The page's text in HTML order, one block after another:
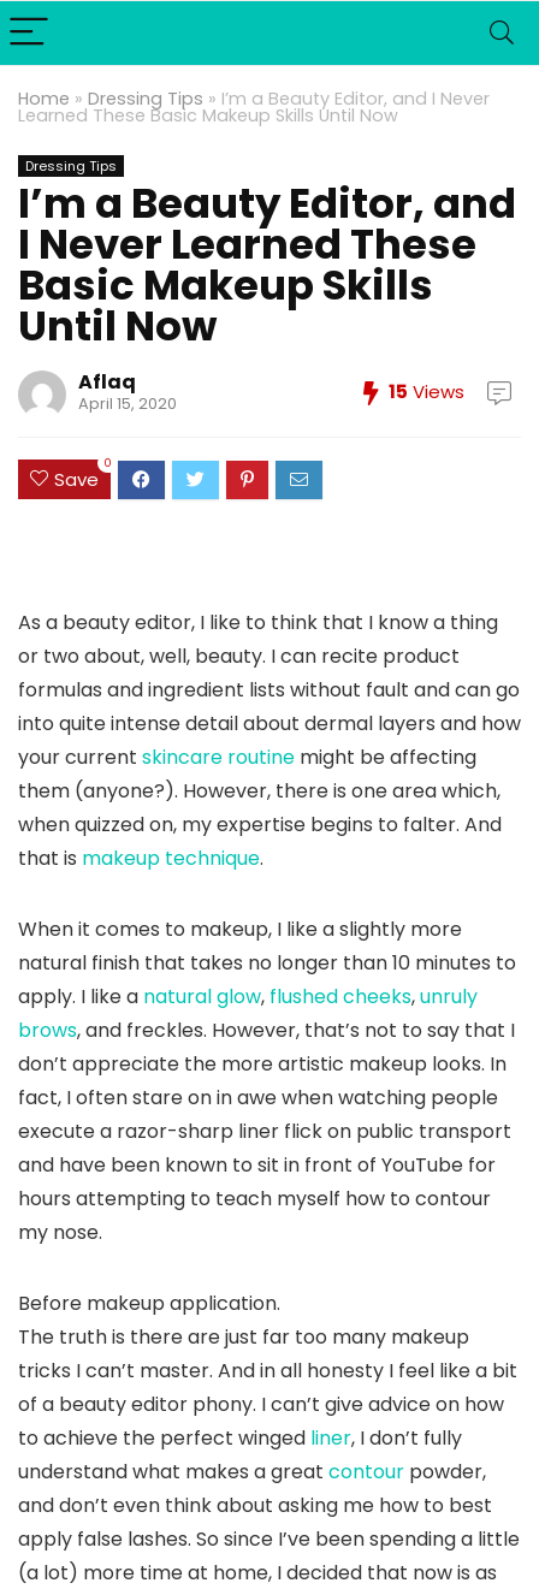
Home » Dressing Tips » I’m a Beauty Editor, and I Never
Learned These Basic Makeup Skills Until Now
Dressing Tips
I’m a Beauty Editor, and
I Never Learned These
Basic Makeup Skills
Until Now
Aflaq
April 15, 2020 15 Views
Save
0
As a beauty editor, I like to think that I know a thing
or two about, well, beauty. I can recite product
formulas and ingredient lists without fault and can go
into quite intense detail about dermal layers and how
your current skincare routine might be affecting
them (anyone?). However, there is one area which,
when quizzed on, my expertise begins to falter. And
that is makeup technique.
When it comes to makeup, I like a slightly more
natural finish that takes no longer than 10 minutes to
apply. I like a natural glow, flushed cheeks,unruly
brows, and freckles. However, that’s not to say that I
don’t appreciate the more artistic makeup looks. In
fact, I often stare on in awe when watching people
execute a razor-sharp liner flick on public transport
and have been known to sit in front of YouTube for
hours attempting to teach myself how to contour
my nose.
Before makeup application.
The truth is there are just far too many makeup
tricks I can’t master. And in all honesty I feel like a bit
of a beauty editor phony. I can’t give advice on how
to achieve the perfect winged liner, I don’t fully
understand what makes a great contour powder,
and don’t even think about asking me how to best
apply false lashes. So since I’ve been spending a little
(a lot) more time at home, I decided that now is as